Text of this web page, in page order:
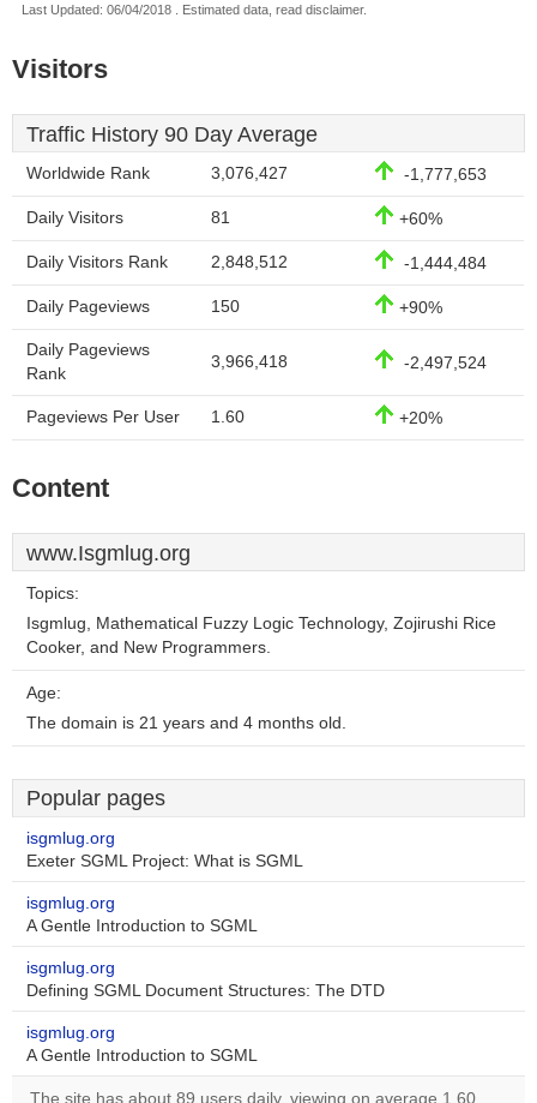
Last Updated: 06/04/2018 . Estimated data, read disclaimer.
Visitors
Traffic History 90 Day Average
Worldwide Rank 3,076,427 -1,777,653
Daily Visitors 81 +60%
Daily Visitors Rank 2,848,512 -1,444,484
Daily Pageviews 150 +90%
Daily Pageviews
Rank
3,966,418 -2,497,524
Pageviews Per User 1.60 +20%
Content
www.Isgmlug.org
Topics:
Isgmlug, Mathematical Fuzzy Logic Technology, Zojirushi Rice
Cooker, and New Programmers.
Age:
The domain is 21 years and 4 months old.
Popular pages
isgmlug.org
Exeter SGML Project: What is SGML
isgmlug.org
A Gentle Introduction to SGML
isgmlug.org
Defining SGML Document Structures: The DTD
isgmlug.org
A Gentle Introduction to SGML
The site has about 89 users daily, viewing on average 1.60